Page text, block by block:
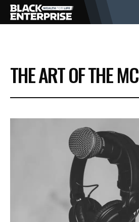
BUSINESS
NEWS
LIFESTYLE
VIDEOS
THE ART OF THE MC